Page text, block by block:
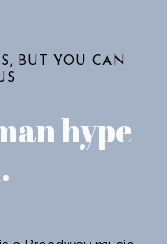
BUT YOU CAN
hype
.